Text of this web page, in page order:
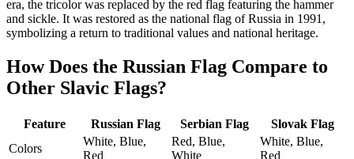
era, the tricolor was replaced by the red flag featuring the hammer
and sickle. It was restored as the national flag of Russia in 1991,
symbolizing a return to traditional values and national heritage.
How Does the Russian Flag Compare to
Other Slavic Flags?
Feature Russian Flag Serbian Flag
Slovak Flag
Colors
White, Blue,
Red
Red, Blue,
White
White, Blue,
Red